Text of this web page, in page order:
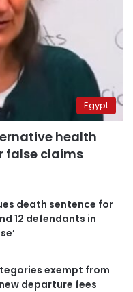
Egypt
health
false claims
death sentence for
12 defendants in
exempt from
departure fees